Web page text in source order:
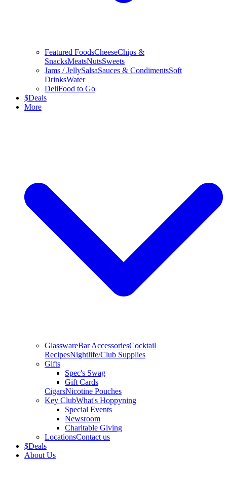
Featured FoodsCheeseChips &
SnacksMeatsNutsSweets
Jams / JellySalsaSauces & CondimentsSoft
DrinksWater
DeliFood to Go
$Deals
More
GlasswareBar AccessoriesCocktail
RecipesNightlife/Club Supplies
Gifts
Spec's Swag
Gift Cards
CigarsNicotine Pouches
Key ClubWhat's Hoppyning
Special Events
Newsroom
Charitable Giving
LocationsContact us
$Deals
About Us